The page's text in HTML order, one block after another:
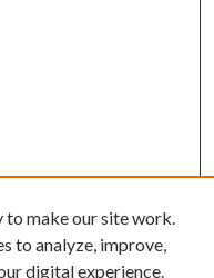
to make our site work.
to analyze, improve,
digital experience.